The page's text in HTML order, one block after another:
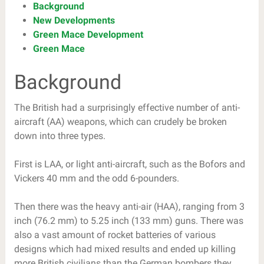
Background
New Developments
Green Mace Development
Green Mace
Background
The British had a surprisingly effective number of anti-
aircraft (AA) weapons, which can crudely be broken
down into three types.
First is LAA, or light anti-aircraft, such as the Bofors and
Vickers 40 mm and the odd 6-pounders.
Then there was the heavy anti-air (HAA), ranging from 3
inch (76.2 mm) to 5.25 inch (133 mm) guns. There was
also a vast amount of rocket batteries of various
designs which had mixed results and ended up killing